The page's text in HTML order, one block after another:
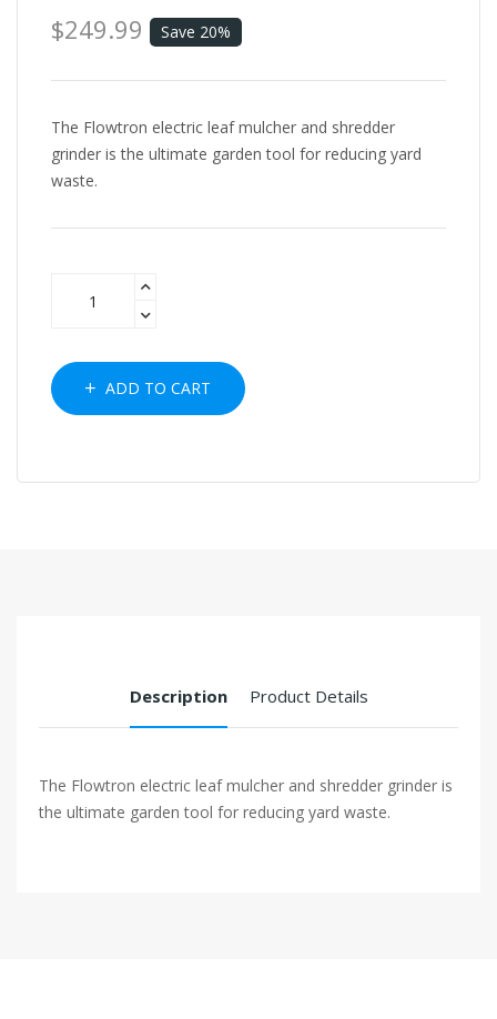
$249.99 Save 20%
The Flowtron electric leaf mulcher and shredder
grinder is the ultimate garden tool for reducing yard
waste.
ADD TO CART
Description Product Details
The Flowtron electric leaf mulcher and shredder grinder is
the ultimate garden tool for reducing yard waste.